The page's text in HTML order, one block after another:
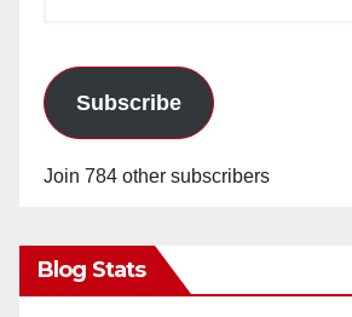
Subscribe
Join 784 other subscribers
Blog Stats